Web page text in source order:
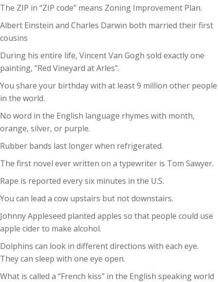
The ZIP in “ZIP code” means Zoning Improvement Plan.
Albert Einstein and Charles Darwin both married their first
cousins
During his entire life, Vincent Van Gogh sold exactly one
painting, “Red Vineyard at Arles”.
You share your birthday with at least 9 million other people
in the world.
No word in the English language rhymes with month,
orange, silver, or purple.
Rubber bands last longer when refrigerated.
The first novel ever written on a typewriter is Tom Sawyer.
Rape is reported every six minutes in the U.S.
You can lead a cow upstairs but not downstairs.
Johnny Appleseed planted apples so that people could use
apple cider to make alcohol.
Dolphins can look in different directions with each eye.
They can sleep with one eye open.
What is called a “French kiss” in the English speaking world